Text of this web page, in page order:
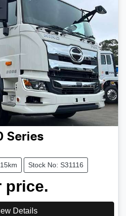
Series
Stock No: S31116
price.
Details